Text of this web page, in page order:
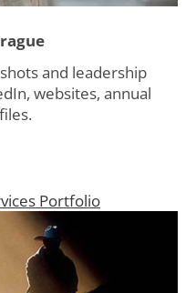
and leadership
websites, annual
Portfolio